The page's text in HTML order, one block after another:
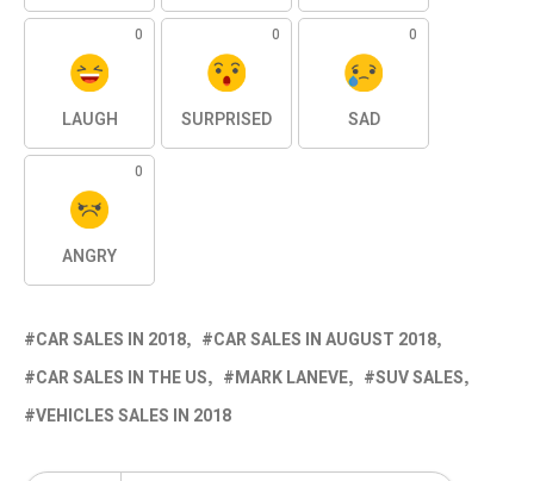
0
LAUGH
0
SURPRISED
0
SAD
0
ANGRY
CAR SALES IN 2018
CAR SALES IN AUGUST 2018
CAR SALES IN THE US
MARK LANEVE
SUV SALES
VEHICLES SALES IN 2018